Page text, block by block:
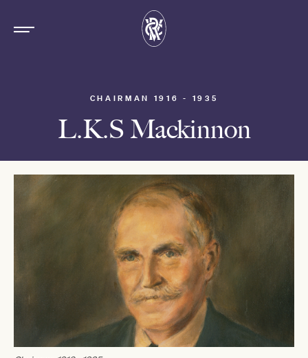
CHAIRMAN 1916 - 1935
L.K.S Mackinnon